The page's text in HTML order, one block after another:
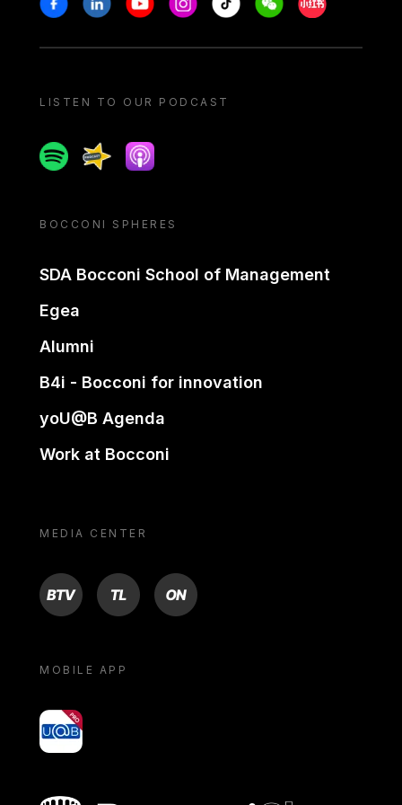
LISTEN TO OUR PODCAST
SpotifySpreakerApple podcast
BOCCONI SPHERES
SDA Bocconi School of Management
Egea
Alumni
B4i - Bocconi for innovation
yoU@B Agenda
Work at Bocconi
MEDIA CENTER
BTV TL ON
MOBILE APP
yoU@B